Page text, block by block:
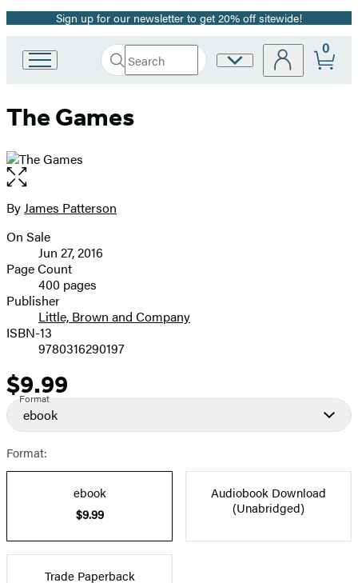
Promotion
Sign up for our newsletter to get 20% off sitewide!
Book
Group
Search
Search
Submit
Site
0
The Games
Open
the
full-
image
Contributors
ByJames Patterson
Formats
and
Prices
On Sale
Jun 27, 2016
Page Count
400 pages
Publisher
Little, Brown and Company
ISBN-13
9780316290197
Price
$9.99
Format
ebook
Format:
ebook
$9.99
Audiobook Download
(Unabridged)
Trade Paperback